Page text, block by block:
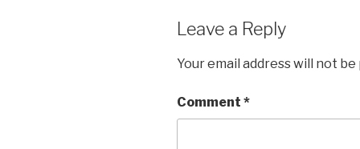
Leave a Reply
Your email address will not be
Comment *